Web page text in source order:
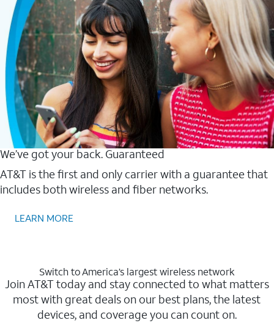
We’ve got your back. Guaranteed
AT&T is the first and only carrier with a guarantee that
includes both wireless and fiber networks.
LEARN MORE
Switch to America’s largest wireless network
Join AT&T today and stay connected to what matters
most with great deals on our best plans, the latest
devices, and coverage you can count on.